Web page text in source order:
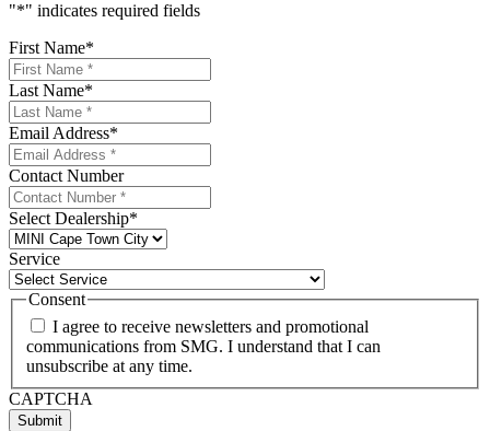
"*" indicates required fields
First Name*
Last Name*
Email Address*
Contact Number
Select Dealership*
Service
Consent
I agree to receive newsletters and promotional
communications from SMG. I understand that I can
unsubscribe at any time.
CAPTCHA